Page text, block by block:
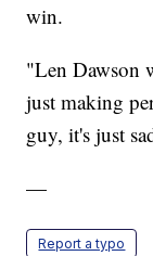
win.
"Len Dawson
just making
guy, it's just
—
Report a typo